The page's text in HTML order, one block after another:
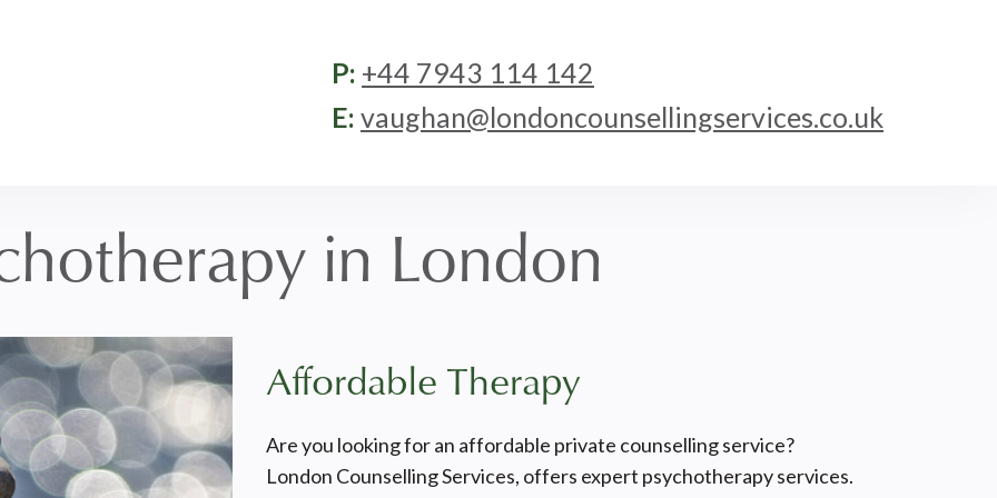
P: +44 7943 114 142
E: vaughan@londoncounsellingservices.co.uk
in London
Affordable Therapy
Are you looking for an affordable private counselling service?
London Counselling Services, offers expert psychotherapy services.